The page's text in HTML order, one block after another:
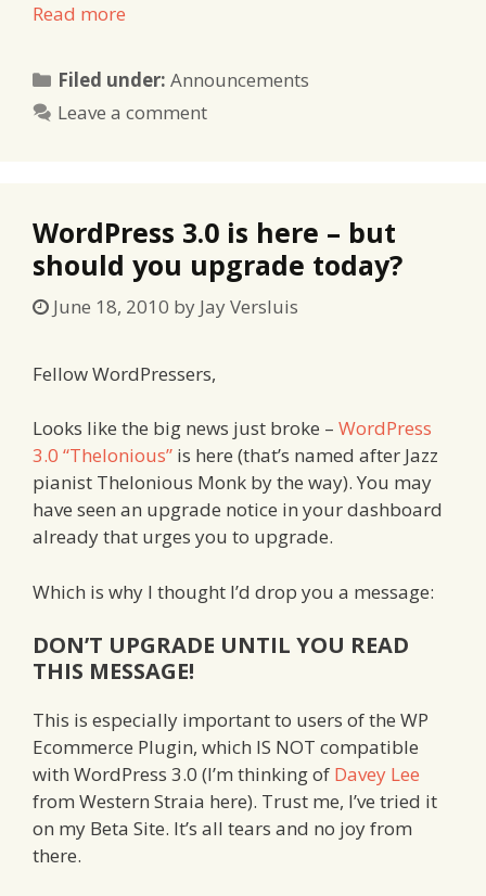
Read more
Filed under:Categories
Announcements
Leave a comment
WordPress 3.0 is here – but
should you upgrade today?
June 18, 2010 by Jay Versluis
Fellow WordPressers,
Looks like the big news just broke – WordPress
3.0 “Thelonious” is here (that’s named after Jazz
pianist Thelonious Monk by the way). You may
have seen an upgrade notice in your dashboard
already that urges you to upgrade.
Which is why I thought I’d drop you a message:
DON’T UPGRADE UNTIL YOU READ
THIS MESSAGE!
This is especially important to users of the WP
Ecommerce Plugin, which IS NOT compatible
with WordPress 3.0 (I’m thinking of Davey Lee
from Western Straia here). Trust me, I’ve tried it
on my Beta Site. It’s all tears and no joy from
there.